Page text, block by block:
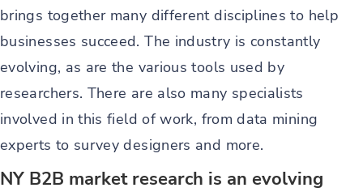
brings together many different disciplines to help
businesses succeed. The industry is constantly
evolving, as are the various tools used by
researchers. There are also many specialists
involved in this field of work, from data mining
experts to survey designers and more.
NY B2B market research is an evolving